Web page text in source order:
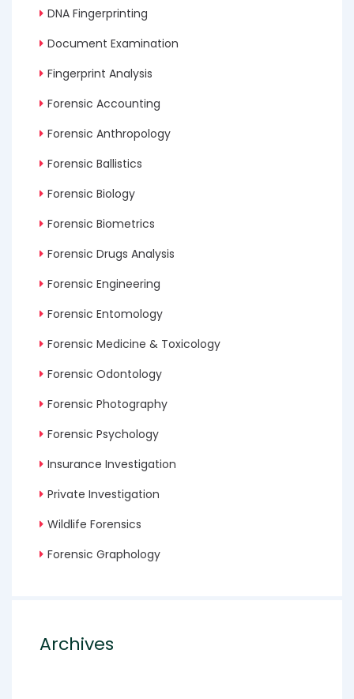
DNA Fingerprinting
Document Examination
Fingerprint Analysis
Forensic Accounting
Forensic Anthropology
Forensic Ballistics
Forensic Biology
Forensic Biometrics
Forensic Drugs Analysis
Forensic Engineering
Forensic Entomology
Forensic Medicine & Toxicology
Forensic Odontology
Forensic Photography
Forensic Psychology
Insurance Investigation
Private Investigation
Wildlife Forensics
Forensic Graphology
Archives